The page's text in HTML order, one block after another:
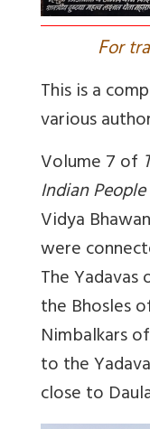
For
This is a
various
Volume 7 of
Indian People
Vidya
were
The
the Bhosles
Nimbalkars
to the
close to